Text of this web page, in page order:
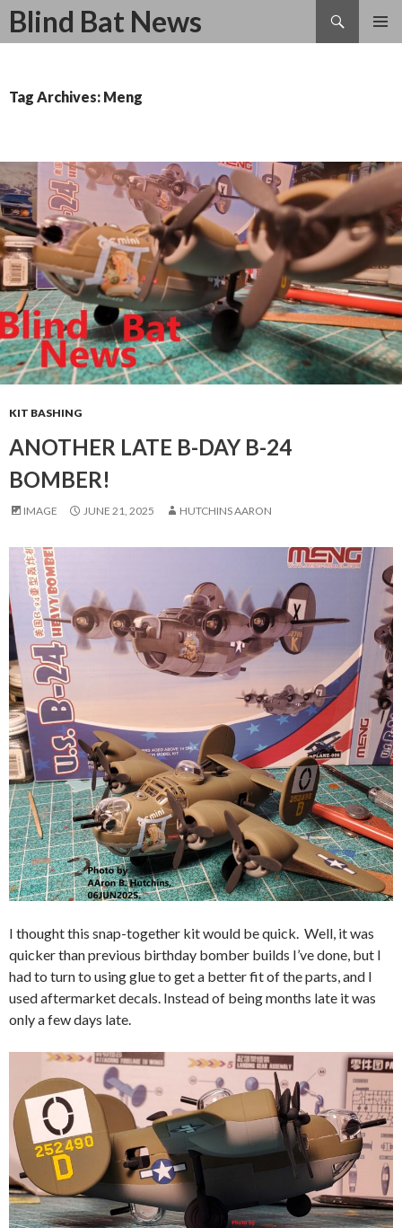
Blind Bat News
Search
SKIP
Tag Archives: Meng
KIT BASHING
ANOTHER LATE B-DAY B-24
BOMBER!
IMAGE JUNE 21, 2025 HUTCHINS AARON
I thought this snap-together kit would be quick. Well, it was
quicker than previous birthday bomber builds I’ve done, but I
had to turn to using glue to get a better fit of the parts, and I
used aftermarket decals. Instead of being months late it was
only a few days late.